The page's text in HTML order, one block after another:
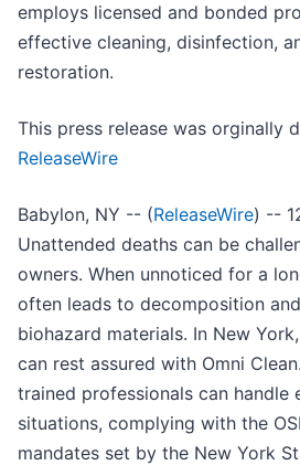
employs licensed and bonded
effective cleaning, disinfection,
restoration.
This press release was orginally
ReleaseWire
Babylon, NY -- (ReleaseWire) --
Unattended deaths can be
owners. When unnoticed for a
often leads to decomposition
biohazard materials. In New
can rest assured with Omni
trained professionals can handle
situations, complying with the
mandates set by the New York